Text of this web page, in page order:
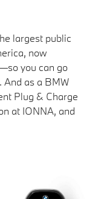
largest public
now
you can go
as a BMW
Plug & Charge
at IONNA, and